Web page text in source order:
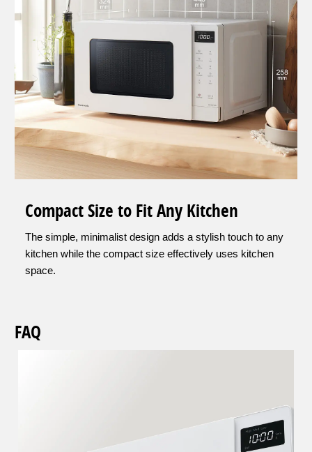
Compact Size to Fit Any Kitchen
The simple, minimalist design adds a stylish touch to any
kitchen while the compact size effectively uses kitchen
space.
FAQ